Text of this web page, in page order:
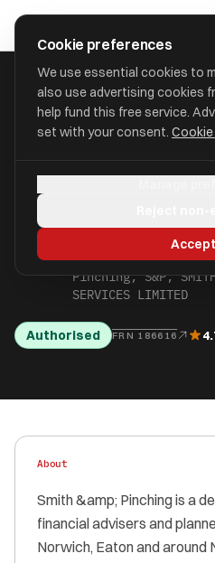
approval
HOME/FIND/NORWICH /SMITH &
LIMITED
aka The Smith &
Pinching, S&P,
SERVICES LIMITED
Authorised FRN 186616
About
Smith &amp; Pinching is a
financial advisers and
Norwich, Eaton and around
Cookie preferences
We use essential cookies to
also use advertising cookies
help fund this free service.
set with your consent.